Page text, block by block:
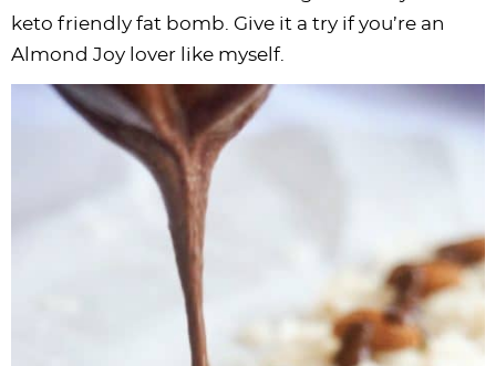
keto friendly fat bomb. Give it a try if you’re an
Almond Joy lover like myself.